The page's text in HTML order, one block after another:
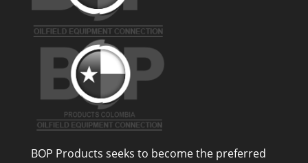
BOP Products seeks to become the preferred